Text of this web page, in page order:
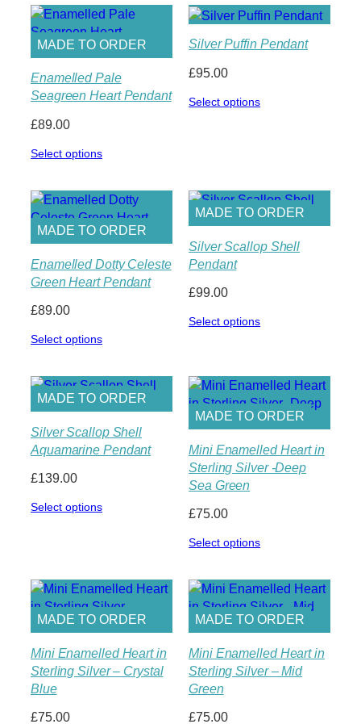
£159.00
MADE TO ORDER
Enamelled Pale
Seagreen Heart Pendant
£89.00
Select options
Silver Puffin Pendant
£95.00
Select options
MADE TO ORDER
Enamelled Dotty Celeste
Green Heart Pendant
£89.00
Select options
MADE TO ORDER
Silver Scallop Shell
Pendant
£99.00
Select options
MADE TO ORDER
Silver Scallop Shell
Aquamarine Pendant
£139.00
Select options
MADE TO ORDER
Mini Enamelled Heart in
Sterling Silver -Deep
Sea Green
£75.00
Select options
MADE TO ORDER
Mini Enamelled Heart in
Sterling Silver – Crystal
Blue
£75.00
MADE TO ORDER
Mini Enamelled Heart in
Sterling Silver – Mid
Green
£75.00